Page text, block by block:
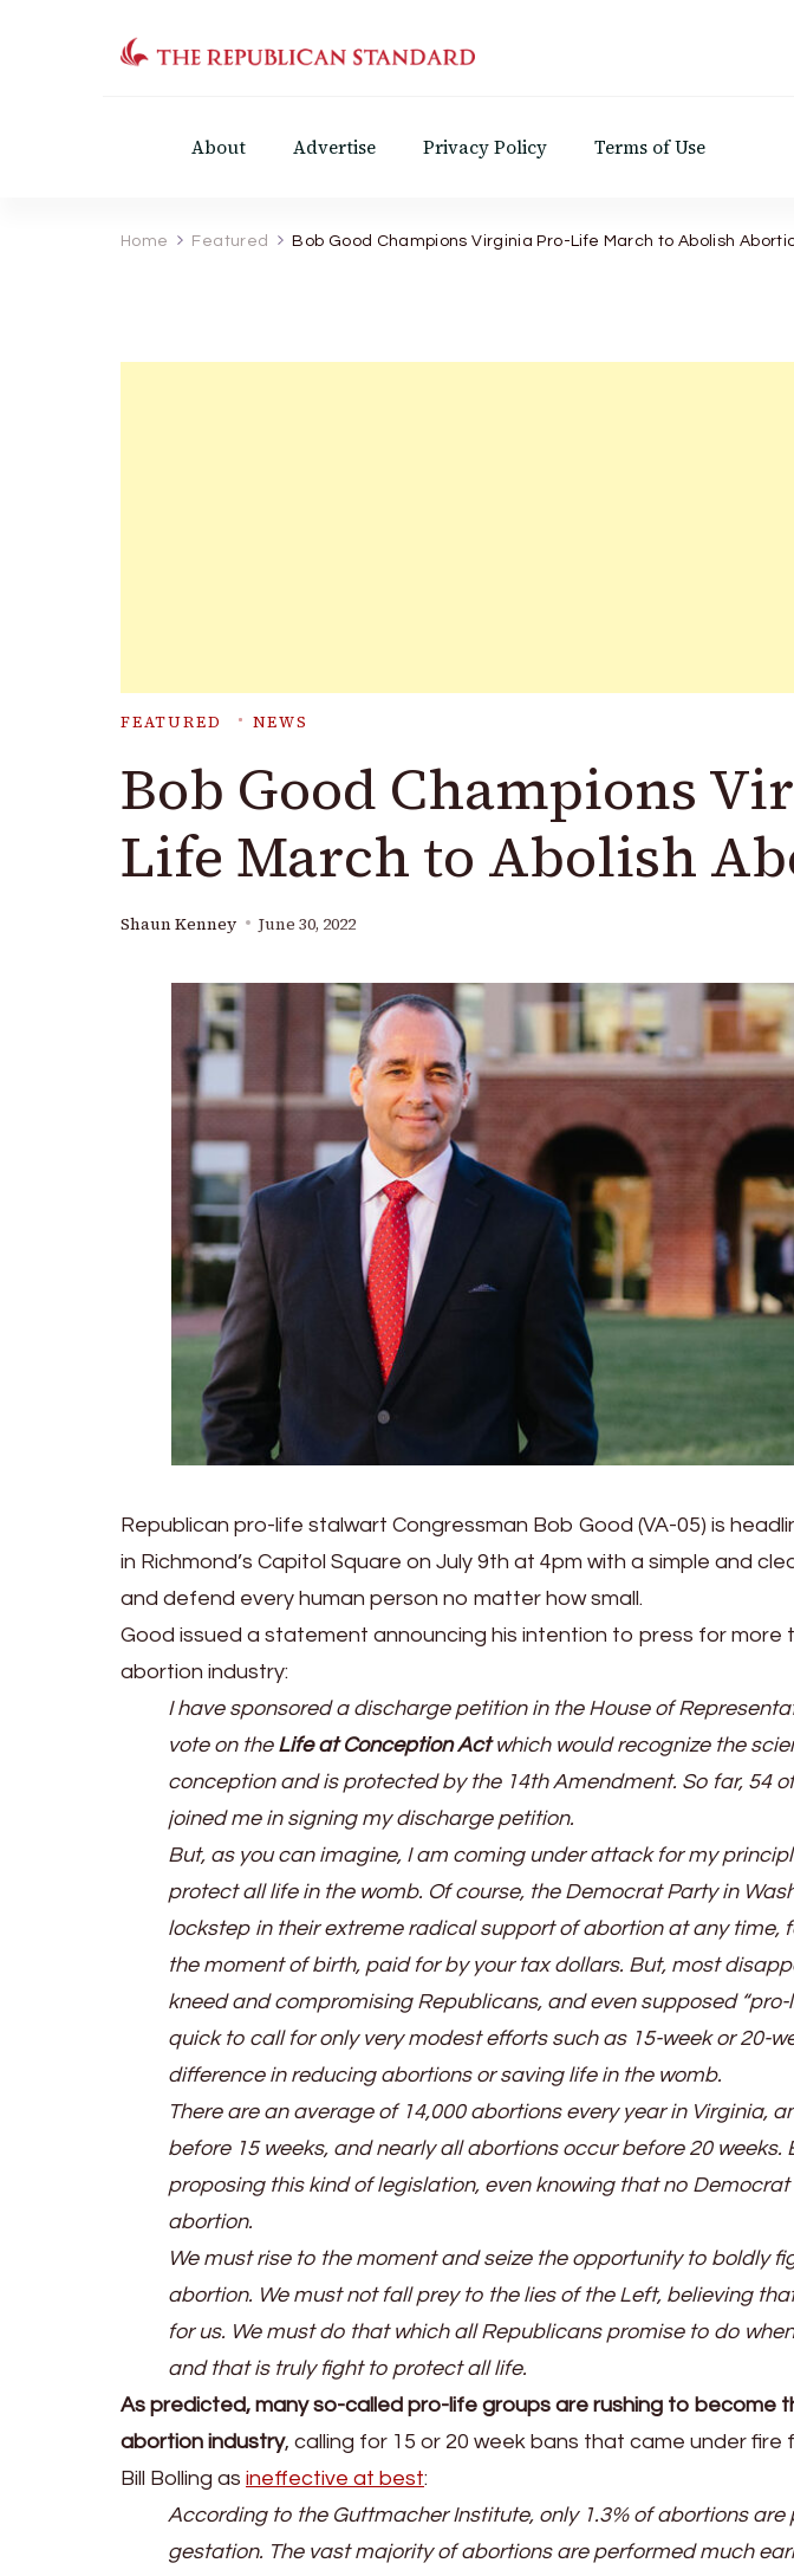
About Advertise Privacy Policy Terms of Use
Home Featured Bob Good Champions Virginia Pro-Life March to Abolish
FEATURED NEWS
Bob Good Champions
Life March to Abolish
Shaun Kenney June 30, 2022
Republican pro-life stalwart Congressman Bob Good (VA-05) is
in Richmond’s Capitol Square on July 9th at 4pm with a simple and
and defend every human person no matter how small.
Good issued a statement announcing his intention to press for more
abortion industry:
I have sponsored a discharge petition in the House of
vote on the Life at Conception Actwhich would recognize the
conception and is protected by the 14th Amendment. So far, 54
joined me in signing my discharge petition.
But, as you can imagine, I am coming under attack for my
protect all life in the womb. Of course, the Democrat Party in
lockstep in their extreme radical support of abortion at any time,
the moment of birth, paid for by your tax dollars. But, most
kneed and compromising Republicans, and even supposed
quick to call for only very modest efforts such as 15-week or 20-
difference in reducing abortions or saving life in the womb.
There are an average of 14,000 abortions every year in Virginia,
before 15 weeks, and nearly all abortions occur before 20 weeks.
proposing this kind of legislation, even knowing that no
abortion.
We must rise to the moment and seize the opportunity to boldly
abortion. We must not fall prey to the lies of the Left, believing
for us. We must do that which all Republicans promise to do
and that is truly fight to protect all life.
As predicted, many so-called pro-life groups are rushing to become
abortion industry, calling for 15 or 20 week bans that came under
Bill Bolling as ineffective at best:
According to the Guttmacher Institute, only 1.3% of abortions
gestation. The vast majority of abortions are performed much